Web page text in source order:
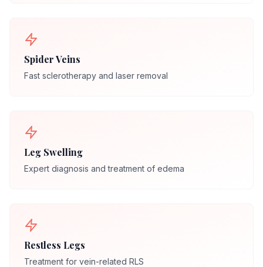
Spider Veins
Fast sclerotherapy and laser removal
Leg Swelling
Expert diagnosis and treatment of edema
Restless Legs
Treatment for vein-related RLS